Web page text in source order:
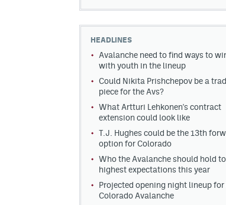
HEADLINES
Avalanche need to find ways to
with youth in the lineup
Could Nikita Prishchepov be a
piece for the Avs?
What Artturi Lehkonen's contract
extension could look like
T.J. Hughes could be the 13th
option for Colorado
Who the Avalanche should hold
highest expectations this year
Projected opening night lineup for
Colorado Avalanche